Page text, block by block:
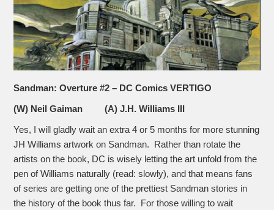
Sandman: Overture #2 – DC Comics VERTIGO
(W) Neil Gaiman (A) J.H. Williams III
Yes, I will gladly wait an extra 4 or 5 months for more stunning
JH Williams artwork on Sandman. Rather than rotate the
artists on the book, DC is wisely letting the art unfold from the
pen of Williams naturally (read: slowly), and that means fans
of series are getting one of the prettiest Sandman stories in
the history of the book thus far. For those willing to wait